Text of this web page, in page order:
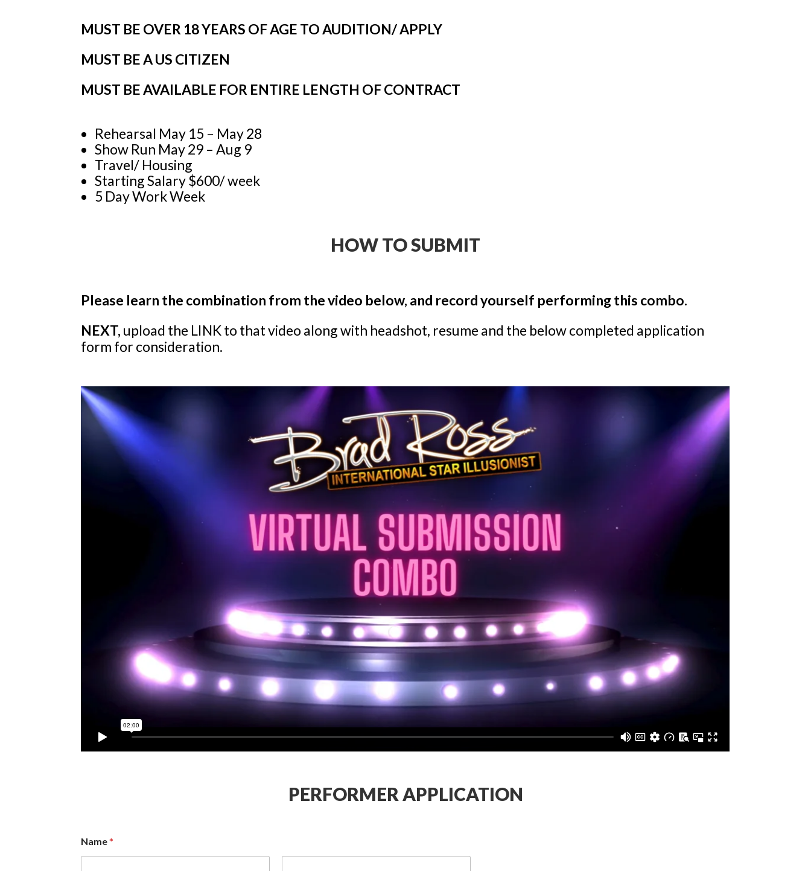
MUST BE OVER 18 YEARS OF AGE TO AUDITION/ APPLY
MUST BE A US CITIZEN
MUST BE AVAILABLE FOR ENTIRE LENGTH OF CONTRACT
Rehearsal May 15 – May 28
Show Run May 29 – Aug 9
Travel/ Housing
Starting Salary $600/ week
5 Day Work Week
HOW TO SUBMIT
Please learn the combination from the video below, and record yourself performing this combo.
NEXT, upload the LINK to that video along with headshot, resume and the below completed application
form for consideration.
PERFORMER APPLICATION
Name*